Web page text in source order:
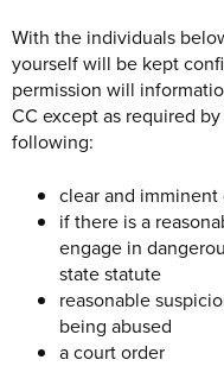
With the individuals
yourself will be kept
permission will
CC except as required
following:
clear and
if there is a
engage in
state statute
reasonable
being abused
a court order